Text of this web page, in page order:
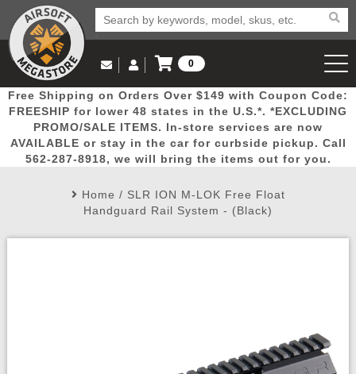
Popular
Picks
Door
Busters
Mega
Deals
New
Arrivals Airsoft
Email Us
(562) 287-8918
Log in to Your Account
Log In
Create Account
My Account My Orders Wish List
0
View Cart
Free Shipping on Orders Over $149 with Coupon Code:
FREESHIP for lower 48 states in the U.S.*. *EXCLUDING
PROMO/SALE ITEMS. In-store services are now
AVAILABLE or stay in the car for curbside pickup. Call
562-287-8918, we will bring the items out for you.
Home / SLR ION M-LOK Free Float
Handguard Rail System - (Black)